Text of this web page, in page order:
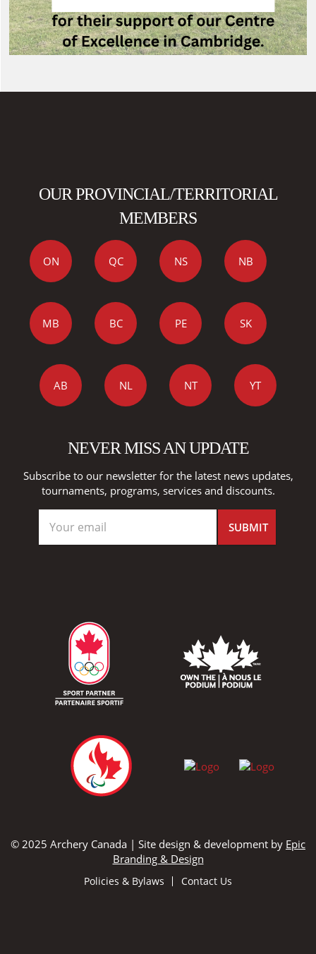
OUR PROVINCIAL/TERRITORIAL
MEMBERS
ON QC NS NB
MB BC PE SK
AB NL NT YT
NEVER MISS AN UPDATE
Subscribe to our newsletter for the latest news updates,
tournaments, programs, services and discounts.
© 2025 Archery Canada | Site design & development by Epic
Branding & Design
Policies & Bylaws Contact Us